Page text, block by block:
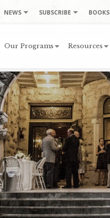
NEWS SUBSCRIBE BOOKS
Our Programs Resources